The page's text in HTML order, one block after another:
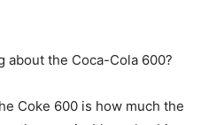
about the Coca-Cola 600?
Coke 600 is how much the